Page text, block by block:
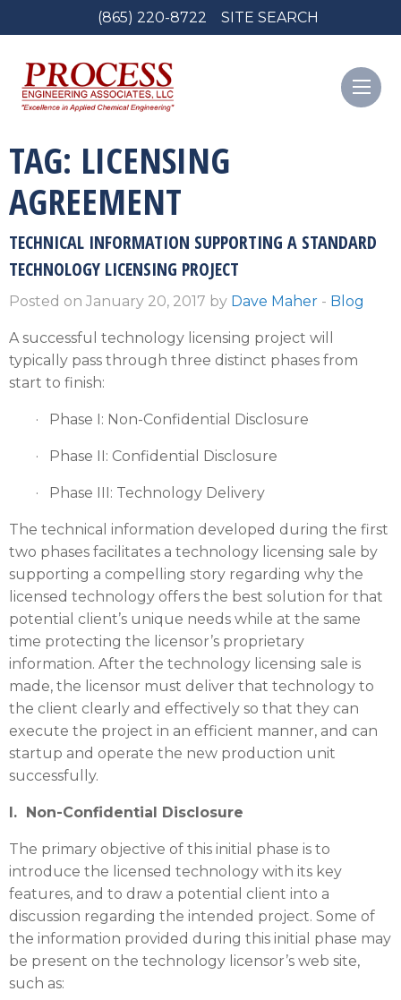
(865) 220-8722 SITE SEARCH
TAG: LICENSING
AGREEMENT
TECHNICAL INFORMATION SUPPORTING A STANDARD
TECHNOLOGY LICENSING PROJECT
Posted on January 20, 2017 by Dave Maher - Blog
A successful technology licensing project will
typically pass through three distinct phases from
start to finish:
· Phase I: Non-Confidential Disclosure
· Phase II: Confidential Disclosure
· Phase III: Technology Delivery
The technical information developed during the first
two phases facilitates a technology licensing sale by
supporting a compelling story regarding why the
licensed technology offers the best solution for that
potential client’s unique needs while at the same
time protecting the licensor’s proprietary
information. After the technology licensing sale is
made, the licensor must deliver that technology to
the client clearly and effectively so that they can
execute the project in an efficient manner, and can
startup and operate the new production unit
successfully.
I. Non-Confidential Disclosure
The primary objective of this initial phase is to
introduce the licensed technology with its key
features, and to draw a potential client into a
discussion regarding the intended project. Some of
the information provided during this initial phase may
be present on the technology licensor’s web site,
such as: